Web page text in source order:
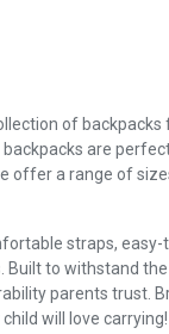
of backpacks
are
offer a range of
straps, easy-
to withstand
parents trust.
will love carrying!